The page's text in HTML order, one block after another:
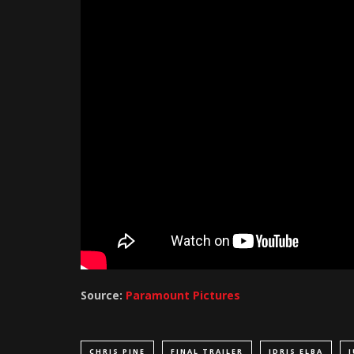
Source: Paramount Pictures
CHRIS PINE FINAL TRAILER IDRIS ELBA